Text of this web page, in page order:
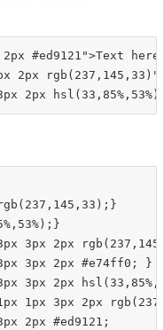
#ed9121">Text
2px
3px 2px
3px 2px #e74ff0; }
3px 2px
1px 3px 2px
2px #ed9121;